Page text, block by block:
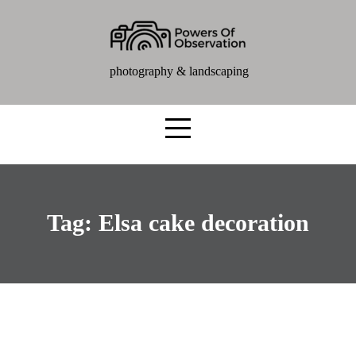
photography & landscaping
Tag: Elsa cake decoration